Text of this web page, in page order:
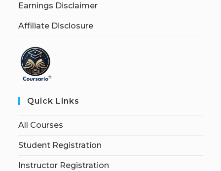
Earnings Disclaimer
Affiliate Disclosure
Quick Links
All Courses
Student Registration
Instructor Registration